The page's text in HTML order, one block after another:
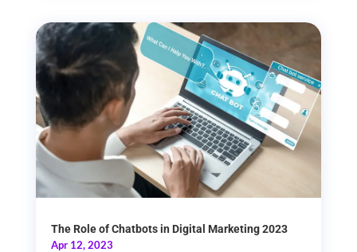
The Role of Chatbots in Digital Marketing 2023
Apr 12, 2023